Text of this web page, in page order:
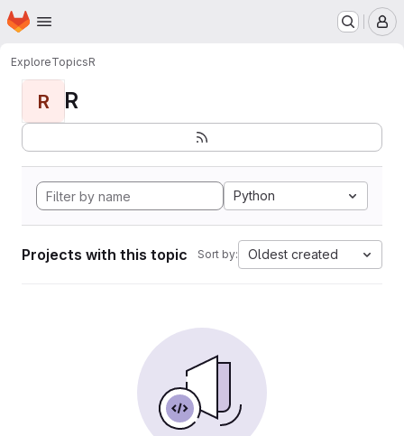
Skip to main content
Homepage
ExploreTopicsR
R R
Python
Projects with this topic Sort by: Oldest created